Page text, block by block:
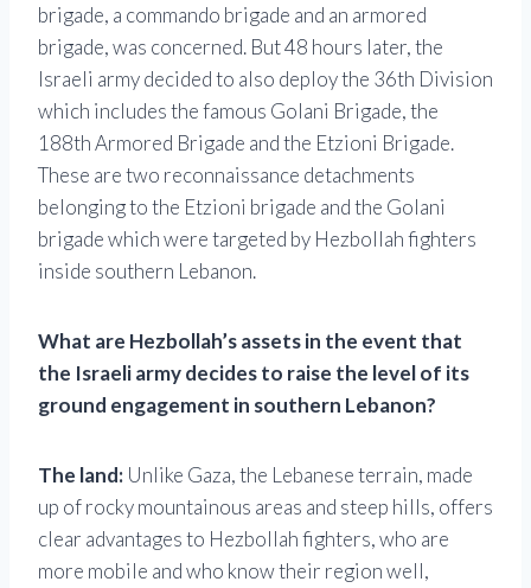
brigade, a commando brigade and an armored
brigade, was concerned. But 48 hours later, the
Israeli army decided to also deploy the 36th Division
which includes the famous Golani Brigade, the
188th Armored Brigade and the Etzioni Brigade.
These are two reconnaissance detachments
belonging to the Etzioni brigade and the Golani
brigade which were targeted by Hezbollah fighters
inside southern Lebanon.
What are Hezbollah’s assets in the event that
the Israeli army decides to raise the level of its
ground engagement in southern Lebanon?
The land: Unlike Gaza, the Lebanese terrain, made
up of rocky mountainous areas and steep hills, offers
clear advantages to Hezbollah fighters, who are
more mobile and who know their region well,